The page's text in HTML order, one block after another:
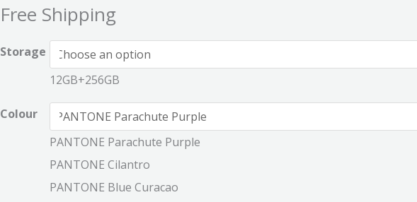
Free Shipping
Storage
12GB+256GB
Colour
PANTONE Parachute Purple
PANTONE Cilantro
PANTONE Blue Curacao